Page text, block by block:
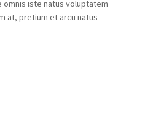
iste natus voluptatem
at, pretium et arcu natus